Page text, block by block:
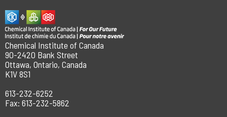
Chemical Institute of Canada
90-2420 Bank Street
Ottawa, Ontario, Canada
K1V 8S1
613-232-6252
Fax: 613-232-5862